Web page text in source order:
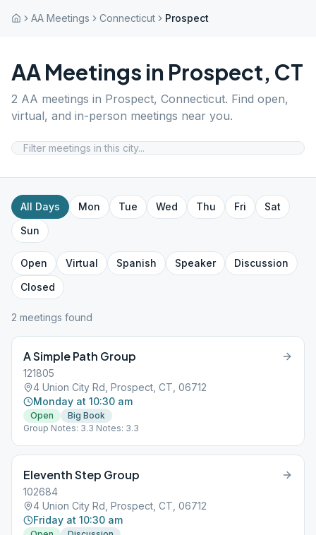
AA Meetings Connecticut Prospect
AA Meetings in Prospect, CT
2 AA meetings in Prospect, Connecticut. Find open,
virtual, and in-person meetings near you.
All Days Mon Tue Wed Thu Fri
Sat
Sun
Open Virtual Spanish Speaker
Discussion
Closed
2 meetings found
A Simple Path Group
121805
4 Union City Rd, Prospect, CT, 06712
Monday at 10:30 am
Open
Big Book
Group Notes: 3.3 Notes: 3.3
Eleventh Step Group
102684
4 Union City Rd, Prospect, CT, 06712
Friday at 10:30 am